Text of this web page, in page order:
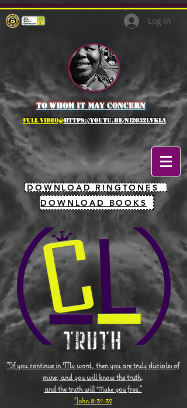
Log In
to whom it may concern
full Video@https://youtu.be/NI2O32lVkLA
DOWNLOAD RINGTONES
DOWNLOAD BOOKS
"If you continue in My word, then you are truly disciples of
mine; and you will know the truth,
and the truth willMake you free."
John 8:31-32